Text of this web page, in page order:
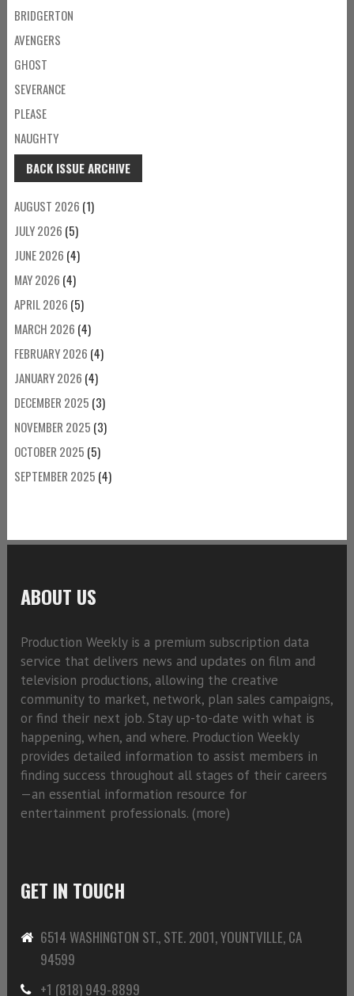
BRIDGERTON
AVENGERS
GHOST
SEVERANCE
PLEASE
NAUGHTY
BACK ISSUE ARCHIVE
AUGUST 2026 (1)
JULY 2026 (5)
JUNE 2026 (4)
MAY 2026 (4)
APRIL 2026 (5)
MARCH 2026 (4)
FEBRUARY 2026 (4)
JANUARY 2026 (4)
DECEMBER 2025 (3)
NOVEMBER 2025 (3)
OCTOBER 2025 (5)
SEPTEMBER 2025 (4)
ABOUT US
Production Weekly is a premium subscription data
service that delivers news and updates on film and
television productions, allowing the creative
community to market, network, plan sales campaigns,
or find their next job. Stay up-to-date with what is
happening, when, and where. Production Weekly
provides detailed information to assist members in
finding success throughout all stages of their careers
—an essential information resource for
entertainment professionals. (more)
GET IN TOUCH
6514 WASHINGTON ST., STE. 2001, YOUNTVILLE, CA
94599
+1 (818) 949-8899